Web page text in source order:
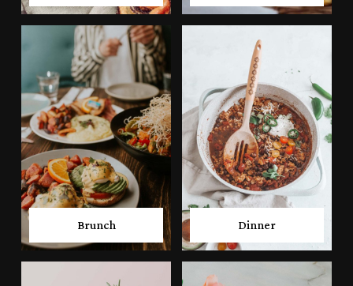
Brunch Dinner